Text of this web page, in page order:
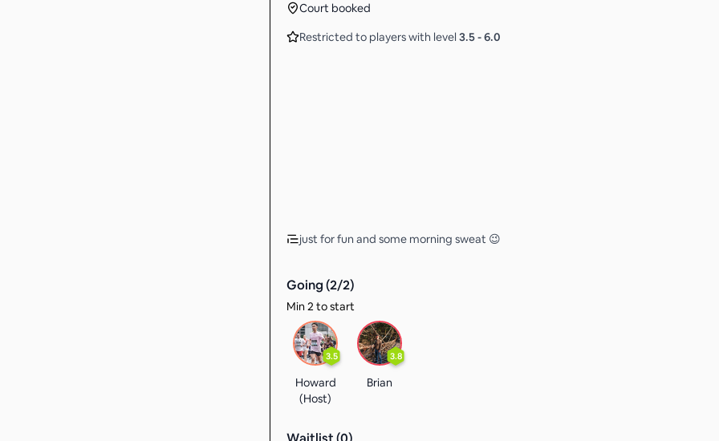
Court booked
Restricted to players with level 3.5-6.0
just for fun and some morning sweat 😉
Going (2/2)
Min 2 to start
3.5
Howard
(Host)
3.8
Brian